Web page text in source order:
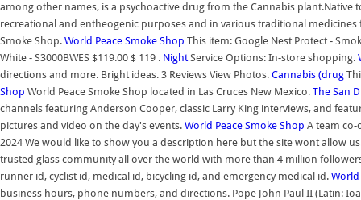
among other names, is a psychoactive drug from the Cannabis
recreational and entheogenic purposes and in various traditional
Smoke Shop. World Peace Smoke Shop This item: Google Nest Protect -
White - S3000BWES $119.00 $ 119 . NightService Options: In-store shopping.
directions and more. Bright ideas. 3 Reviews View Photos. Cannabis (drug
Shop World Peace Smoke Shop located in Las Cruces New Mexico. The San
channels featuring Anderson Cooper, classic Larry King interviews, and
pictures and video on the day's events. World Peace Smoke Shop A team co-
2024 We would like to show you a description here but the site wont allow
trusted glass community all over the world with more than 4 million
runner id, cyclist id, medical id, bicycling id, and emergency medical id. World
business hours, phone numbers, and directions. Pope John Paul II (Latin: